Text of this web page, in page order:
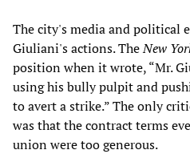
The city's media and political
Giuliani's actions. TheNew
position when it wrote, “Mr.
using his bully pulpit and
to avert a strike.” The only
was that the contract terms
union were too generous.